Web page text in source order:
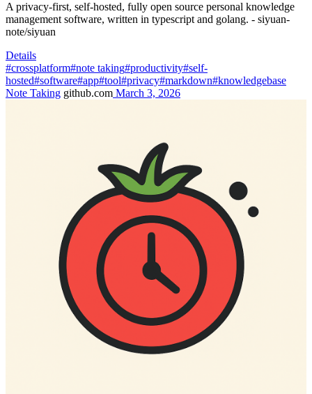
A privacy-first, self-hosted, fully open source personal knowledge
management software, written in typescript and golang. - siyuan-
note/siyuan
Details
#crossplatform#note taking#productivity#self-
hosted#software#app#tool#privacy#markdown#knowledgebase
Note Taking github.com March 3, 2026